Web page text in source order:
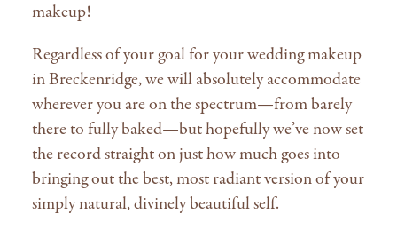
makeup!
Regardless of your goal for your wedding makeup
in Breckenridge, we will absolutely accommodate
wherever you are on the spectrum—from barely
there to fully baked—but hopefully we’ve now set
the record straight on just how much goes into
bringing out the best, most radiant version of your
simply natural, divinely beautiful self.